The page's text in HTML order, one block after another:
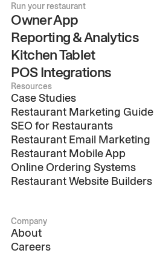
Run your restaurant
Owner App
Reporting & Analytics
Kitchen Tablet
POS Integrations
Resources
Case Studies
Restaurant Marketing Guide
SEO for Restaurants
Restaurant Email Marketing
Restaurant Mobile App
Online Ordering Systems
Restaurant Website Builders
Company
About
Careers